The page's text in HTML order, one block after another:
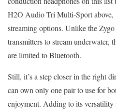
H2O Audio Tri Multi-Sport
streaming options. Unlike the
transmitters to stream underwater,
are limited to Bluetooth.
Still, it’s a step closer in the right
can own only one pair to use for
enjoyment. Adding to its